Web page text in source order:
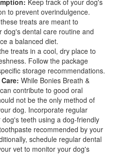
to prevent overindulgence.
treats are meant to
dog's dental care routine and
a balanced diet.
treats in a cool, dry place to
Follow the package
storage recommendations.
While Bonies Breath &
contribute to good oral
not be the only method of
dog. Incorporate regular
teeth using a dog-friendly
recommended by your
schedule regular dental
vet to monitor your dog's